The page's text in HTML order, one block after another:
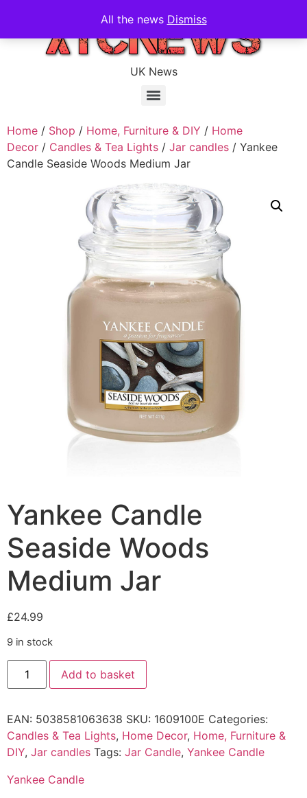
All the news Dismiss
UK News
Home / Shop / Home, Furniture & DIY / Home
Decor / Candles & Tea Lights / Jar candles / Yankee
Candle Seaside Woods Medium Jar
Yankee Candle
Seaside Woods
Medium Jar
£24.99
9 in stock
Add to basket
EAN: 5038581063638 SKU: 1609100E Categories:
Candles & Tea Lights, Home Decor, Home, Furniture &
DIY, Jar candles Tags: Jar Candle, Yankee Candle
Yankee Candle